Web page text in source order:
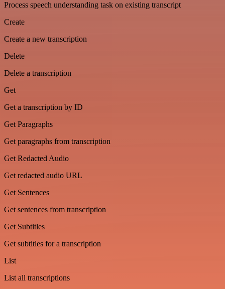
Process speech understanding task on existing transcript
Create
Create a new transcription
Delete
Delete a transcription
Get
Get a transcription by ID
Get Paragraphs
Get paragraphs from transcription
Get Redacted Audio
Get redacted audio URL
Get Sentences
Get sentences from transcription
Get Subtitles
Get subtitles for a transcription
List
List all transcriptions